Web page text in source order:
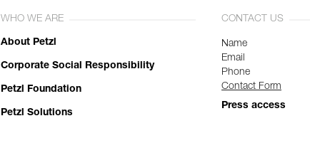
WHO WE ARE
About Petzl
Corporate Social Responsibility
Petzl Foundation
Petzl Solutions
CONTACT US
Name
Email
Phone
Contact Form
Press access